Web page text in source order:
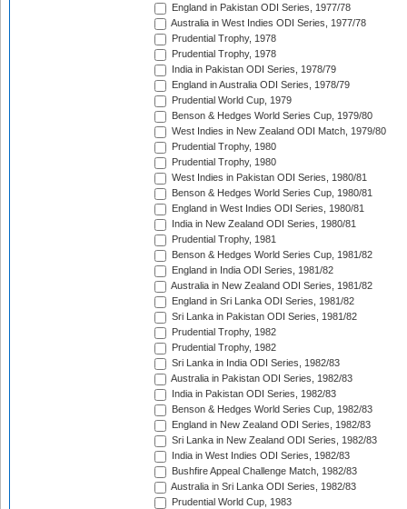
England in Pakistan ODI Series, 1977/78
Australia in West Indies ODI Series, 1977/78
Prudential Trophy, 1978
Prudential Trophy, 1978
India in Pakistan ODI Series, 1978/79
England in Australia ODI Series, 1978/79
Prudential World Cup, 1979
Benson & Hedges World Series Cup, 1979/80
West Indies in New Zealand ODI Match, 1979/80
Prudential Trophy, 1980
Prudential Trophy, 1980
West Indies in Pakistan ODI Series, 1980/81
Benson & Hedges World Series Cup, 1980/81
England in West Indies ODI Series, 1980/81
India in New Zealand ODI Series, 1980/81
Prudential Trophy, 1981
Benson & Hedges World Series Cup, 1981/82
England in India ODI Series, 1981/82
Australia in New Zealand ODI Series, 1981/82
England in Sri Lanka ODI Series, 1981/82
Sri Lanka in Pakistan ODI Series, 1981/82
Prudential Trophy, 1982
Prudential Trophy, 1982
Sri Lanka in India ODI Series, 1982/83
Australia in Pakistan ODI Series, 1982/83
India in Pakistan ODI Series, 1982/83
Benson & Hedges World Series Cup, 1982/83
England in New Zealand ODI Series, 1982/83
Sri Lanka in New Zealand ODI Series, 1982/83
India in West Indies ODI Series, 1982/83
Bushfire Appeal Challenge Match, 1982/83
Australia in Sri Lanka ODI Series, 1982/83
Prudential World Cup, 1983